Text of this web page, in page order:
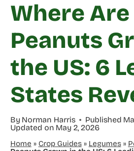
Where Are
Peanuts
the US: 6
States
By Norman Harris Published
Updated on May 2, 2026
Home » Crop Guides» Legumes»